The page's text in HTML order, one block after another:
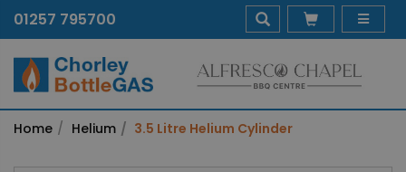
01257 795700
Home Helium 3.5 Litre Helium Cylinder